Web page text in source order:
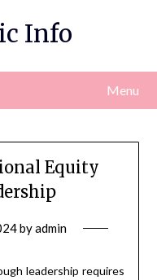
Info
Menu
Equity
byadmin
leadership requires